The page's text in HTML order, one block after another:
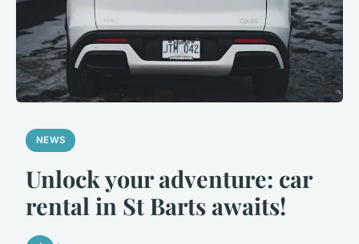
NEWS
Unlock your adventure: car
rental in St Barts awaits!